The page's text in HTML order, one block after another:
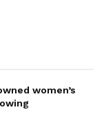
women’s